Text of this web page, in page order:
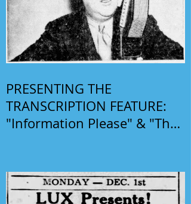
PRESENTING THE
TRANSCRIPTION FEATURE:
"Information Please" & "The